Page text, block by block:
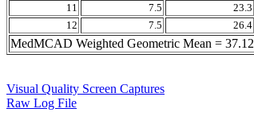
11
7.5 23.3
12
7.5 26.4
MedMCAD Weighted Geometric Mean = 37.12
Visual Quality Screen Captures
Raw Log File